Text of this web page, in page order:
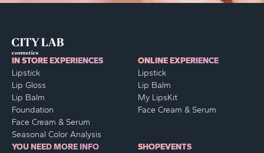
IN STORE EXPERIENCES
Lipstick
Lip Gloss
Lip Balm
Foundation
Face Cream & Serum
Seasonal Color Analysis
ONLINE EXPERIENCE
Lipstick
Lip Balm
My LipsKit
Face Cream & Serum
YOU NEED MORE INFO
SHOPEVENTS